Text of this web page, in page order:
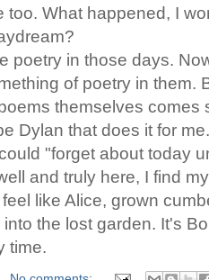
too. What happened, I
poetry in those days.
of poetry in them.
themselves comes
Dylan that does it for me.
"forget about today
and truly here, I find
like Alice, grown
into the lost garden. It's
time.